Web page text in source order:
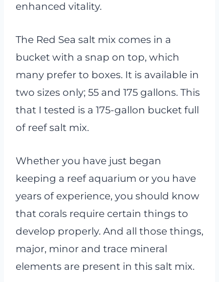
enhanced vitality.
The Red Sea salt mix comes in a
bucket with a snap on top, which
many prefer to boxes. It is available in
two sizes only; 55 and 175 gallons. This
that I tested is a 175-gallon bucket full
of reef salt mix.
Whether you have just began
keeping a reef aquarium or you have
years of experience, you should know
that corals require certain things to
develop properly. And all those things,
major, minor and trace mineral
elements are present in this salt mix.